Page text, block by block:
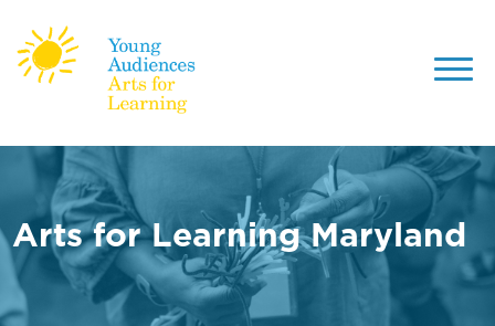
Skip
content
Arts for Learning Maryland